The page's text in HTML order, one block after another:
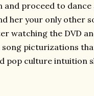
proceed to
her your only other
watching the DVD
picturizations
pop culture intuition